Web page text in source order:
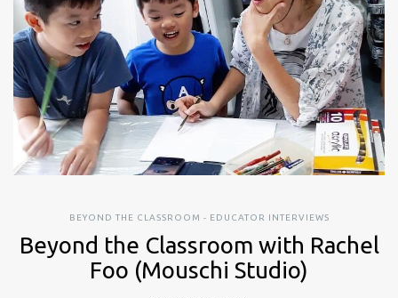
BEYOND THE CLASSROOM - EDUCATOR INTERVIEWS
Beyond the Classroom with Rachel
Foo (Mouschi Studio)